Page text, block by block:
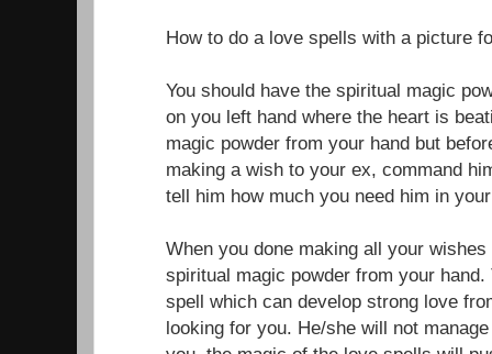
How to do a love spells with a picture
You should have the spiritual magic
on you left hand where the heart is
magic powder from your hand but
making a wish to your ex, command
tell him how much you need him in
When you done making all your
spiritual magic powder from your
spell which can develop strong love
looking for you. He/she will not